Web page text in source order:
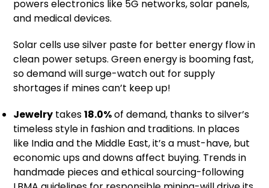
powers electronics like 5G networks, solar panels,
and medical devices.
Solar cells use silver paste for better energy flow in
clean power setups. Green energy is booming fast,
so demand will surge-watch out for supply
shortages if mines can’t keep up!
Jewelry takes18.0%of demand, thanks to silver’s
timeless style in fashion and traditions. In places
like India and the Middle East, it’s a must-have, but
economic ups and downs affect buying. Trends in
handmade pieces and ethical sourcing-following